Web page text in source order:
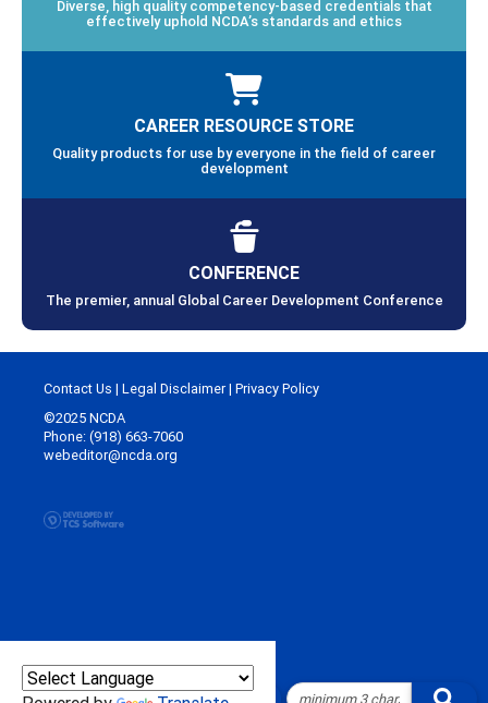
Diverse, high quality competency-based credentials that
effectively uphold NCDA’s standards and ethics
CAREER RESOURCE STORE
Quality products for use by everyone in the field of career
development
CONFERENCE
The premier, annual Global Career Development Conference
Contact Us | Legal Disclaimer| Privacy Policy
©2025 NCDA
Phone: (918) 663-7060
webeditor@ncda.org